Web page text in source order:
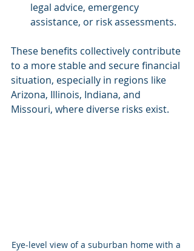
legal advice, emergency
assistance, or risk assessments.
These benefits collectively contribute
to a more stable and secure financial
situation, especially in regions like
Arizona, Illinois, Indiana, and
Missouri, where diverse risks exist.
Eye-level view of a suburban home with a